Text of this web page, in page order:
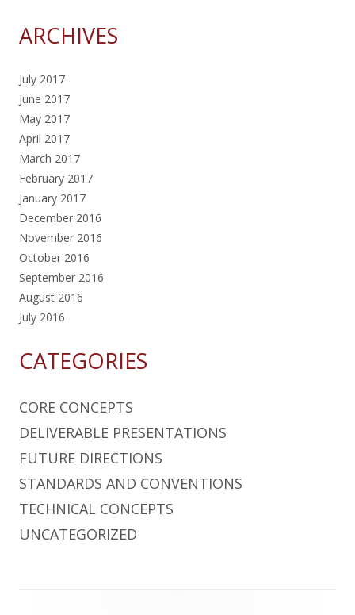
ARCHIVES
July 2017
June 2017
May 2017
April 2017
March 2017
February 2017
January 2017
December 2016
November 2016
October 2016
September 2016
August 2016
July 2016
CATEGORIES
CORE CONCEPTS
DELIVERABLE PRESENTATIONS
FUTURE DIRECTIONS
STANDARDS AND CONVENTIONS
TECHNICAL CONCEPTS
UNCATEGORIZED